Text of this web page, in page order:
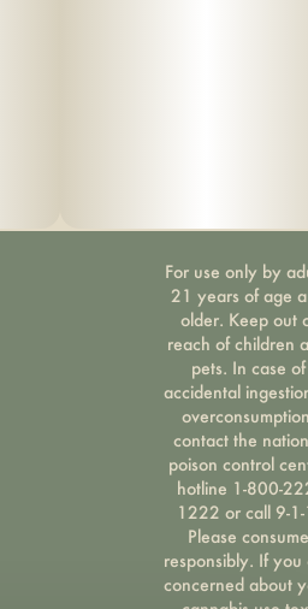
For use only by
21 years of age
older. Keep out
reach of children
pets. In case of
accidental
contact the
poison control
hotline 1-800-
1222 or call 9-
Please consume
responsibly. If you
concerned about